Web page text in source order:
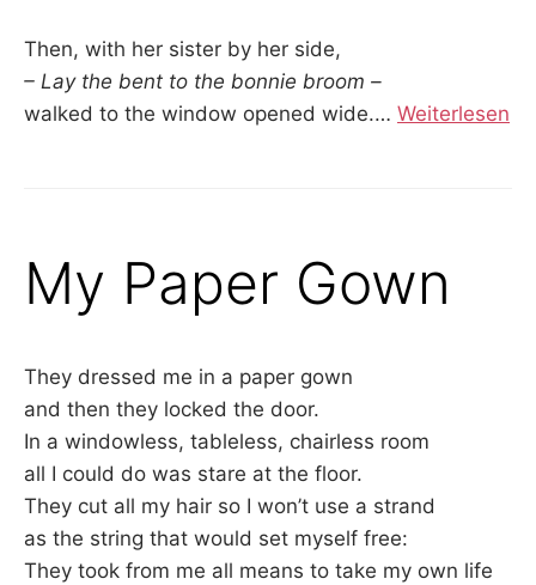
Then, with her sister by her side,
– Lay the bent to the bonnie broom –
walked to the window opened wide.… Weiterlesen
My Paper Gown
They dressed me in a paper gown
and then they locked the door.
In a windowless, tableless, chairless room
all I could do was stare at the floor.
They cut all my hair so I won’t use a strand
as the string that would set myself free:
They took from me all means to take my own life